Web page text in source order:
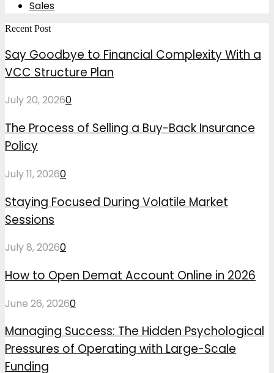
Sales
Recent Post
Say Goodbye to Financial Complexity With a
VCC Structure Plan
July 20, 20260
The Process of Selling a Buy-Back Insurance
Policy
July 11, 20260
Staying Focused During Volatile Market
Sessions
July 8, 20260
How to Open Demat Account Online in 2026
June 26, 20260
Managing Success: The Hidden Psychological
Pressures of Operating with Large-Scale
Funding